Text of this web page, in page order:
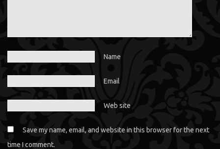
Name
Email
Web site
Save my name, email, and website in this browser for the next
time I comment.